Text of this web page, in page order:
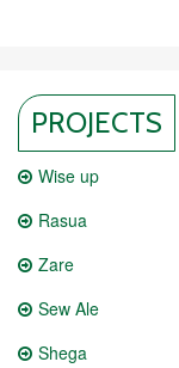
PROJECTS
Wise up
Rasua
Zare
Sew Ale
Shega